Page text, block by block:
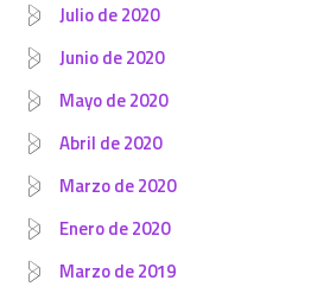
Julio de 2020
Junio de 2020
Mayo de 2020
Abril de 2020
Marzo de 2020
Enero de 2020
Marzo de 2019